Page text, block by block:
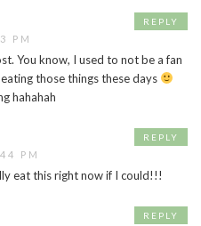
PM
You know, I used to not be a fan
those things these days
hahahah
REPLY
PM
eat this right now if I could!!!
REPLY
REPLY